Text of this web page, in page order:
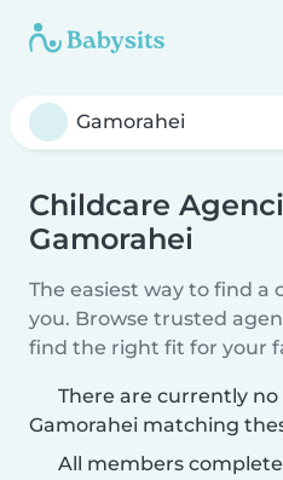
Childcare
Gamorahei
The easiest way to find a
you. Browse trusted
find the right fit for your
There are currently
Gamorahei matching
All members